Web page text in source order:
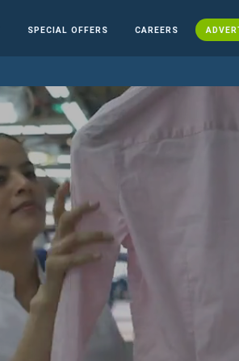
SPECIAL OFFERS CAREERS